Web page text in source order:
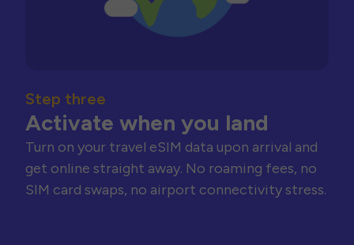
Step three
Activate when you land
Turn on your travel eSIM data upon arrival and
get online straight away. No roaming fees, no
SIM card swaps, no airport connectivity stress.